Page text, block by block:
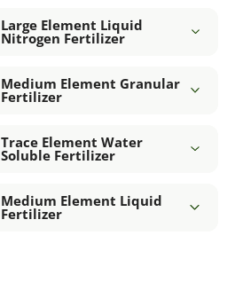
Large Element Liquid
Nitrogen Fertilizer
Medium Element Granular
Fertilizer
Trace Element Water
Soluble Fertilizer
Medium Element Liquid
Fertilizer